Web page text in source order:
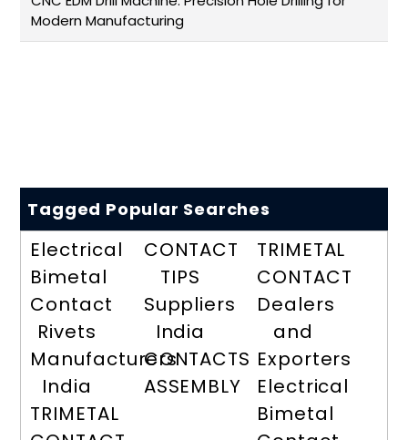
Modern Manufacturing
Tagged Popular Searches
Electrical
Bimetal
Contact
Rivets
Manufacturers
India
TRIMETAL
CONTACT
TIPS
Suppliers
India
CONTACTS
ASSEMBLY
TRIMETAL
CONTACT
Dealers
and
Exporters
Electrical
Bimetal